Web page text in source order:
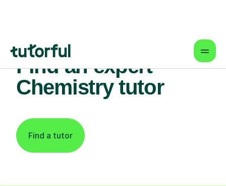
Find an expert
Chemistry tutor
Find a tutor